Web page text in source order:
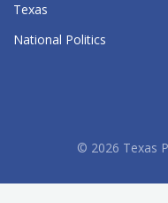
Texas
National Politics
© 2026 Texas